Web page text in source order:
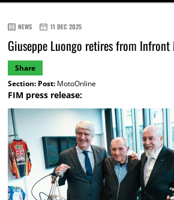
NEWS 11 DEC 2025
Giuseppe Luongo retires from Infront
Share
Section: Post:MotoOnline
FIM press release: